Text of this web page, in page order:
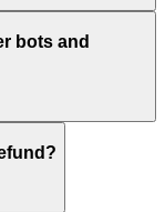
bots and